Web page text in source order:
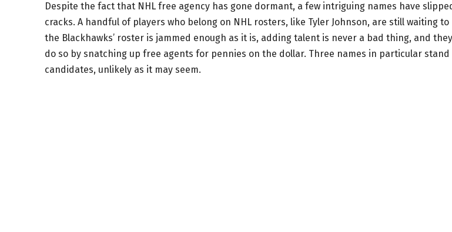
Despite the fact that NHL free agency has gone dormant, a few intriguing names have
cracks. A handful of players who belong on NHL rosters, like Tyler Johnson, are still waiting to
the Blackhawks’ roster is jammed enough as it is, adding talent is never a bad thing, and
do so by snatching up free agents for pennies on the dollar. Three names in particular stand
candidates, unlikely as it may seem.